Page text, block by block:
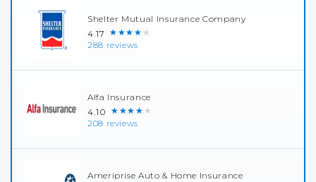
Shelter Mutual Insurance Company
4.17 ★★★★★
288 reviews
Alfa Insurance
4.10 ★★★★★
208 reviews
Ameriprise Auto & Home Insurance